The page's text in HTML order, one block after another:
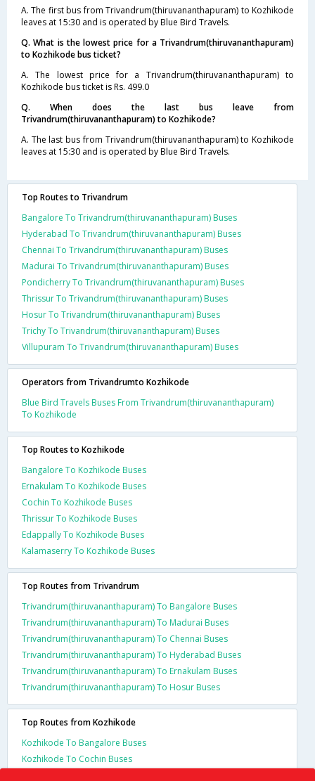
A. The first bus from Trivandrum(thiruvananthapuram) to Kozhikode
leaves at 15:30 and is operated by Blue Bird Travels.
Q. What is the lowest price for a Trivandrum(thiruvananthapuram)
to Kozhikode bus ticket?
A. The lowest price for a Trivandrum(thiruvananthapuram) to
Kozhikode bus ticket is Rs. 499.0
Q. When does the last bus leave from
Trivandrum(thiruvananthapuram) to Kozhikode?
A. The last bus from Trivandrum(thiruvananthapuram) to Kozhikode
leaves at 15:30 and is operated by Blue Bird Travels.
Top Routes to Trivandrum
Bangalore To Trivandrum(thiruvananthapuram) Buses
Hyderabad To Trivandrum(thiruvananthapuram) Buses
Chennai To Trivandrum(thiruvananthapuram) Buses
Madurai To Trivandrum(thiruvananthapuram) Buses
Pondicherry To Trivandrum(thiruvananthapuram) Buses
Thrissur To Trivandrum(thiruvananthapuram) Buses
Hosur To Trivandrum(thiruvananthapuram) Buses
Trichy To Trivandrum(thiruvananthapuram) Buses
Villupuram To Trivandrum(thiruvananthapuram) Buses
Operators from Trivandrumto Kozhikode
Blue Bird Travels Buses From Trivandrum(thiruvananthapuram)
To Kozhikode
Top Routes to Kozhikode
Bangalore To Kozhikode Buses
Ernakulam To Kozhikode Buses
Cochin To Kozhikode Buses
Thrissur To Kozhikode Buses
Edappally To Kozhikode Buses
Kalamaserry To Kozhikode Buses
Top Routes from Trivandrum
Trivandrum(thiruvananthapuram) To Bangalore Buses
Trivandrum(thiruvananthapuram) To Madurai Buses
Trivandrum(thiruvananthapuram) To Chennai Buses
Trivandrum(thiruvananthapuram) To Hyderabad Buses
Trivandrum(thiruvananthapuram) To Ernakulam Buses
Trivandrum(thiruvananthapuram) To Hosur Buses
Top Routes from Kozhikode
Kozhikode To Bangalore Buses
Kozhikode To Cochin Buses